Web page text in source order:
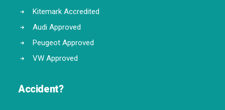
Kitemark Accredited
Audi Approved
Peugeot Approved
VW Approved
Accident?